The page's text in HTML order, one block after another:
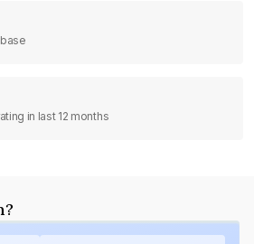
in last 12 months